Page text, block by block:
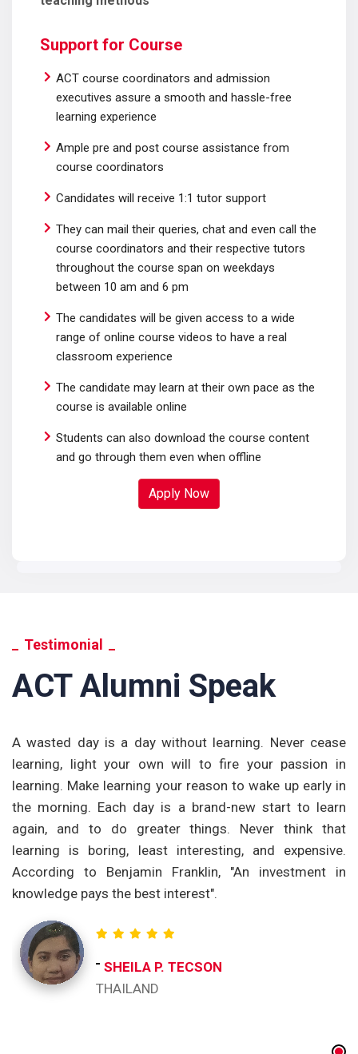
Support for Course
ACT course coordinators and admission
executives assure a smooth and hassle-free
learning experience
Ample pre and post course assistance from
course coordinators
Candidates will receive 1:1 tutor support
They can mail their queries, chat and even call the
course coordinators and their respective tutors
throughout the course span on weekdays
between 10 am and 6 pm
The candidates will be given access to a wide
range of online course videos to have a real
classroom experience
The candidate may learn at their own pace as the
course is available online
Students can also download the course content
and go through them even when offline
Apply Now
Testimonial
ACT Alumni Speak
A wasted day is a day without learning. Never cease
learning, light your own will to fire your passion in
learning. Make learning your reason to wake up early in
the morning. Each day is a brand-new start to learn
again, and to do greater things. Never think that
learning is boring, least interesting, and expensive.
According to Benjamin Franklin, "An investment in
knowledge pays the best interest".
SHEILA P. TECSON
THAILAND